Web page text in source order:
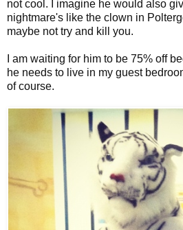
not cool. I imagine he would also
nightmare's like the clown in
maybe not try and kill you.
I am waiting for him to be 75% off
he needs to live in my guest
of course.